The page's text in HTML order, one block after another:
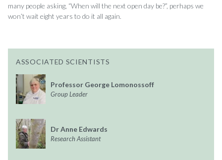
many people asking, “When will the next open day be?”, perhaps we
won’t wait eight years to do it all again.
ASSOCIATED SCIENTISTS
Professor George Lomonossoff
Group Leader
Dr Anne Edwards
Research Assistant